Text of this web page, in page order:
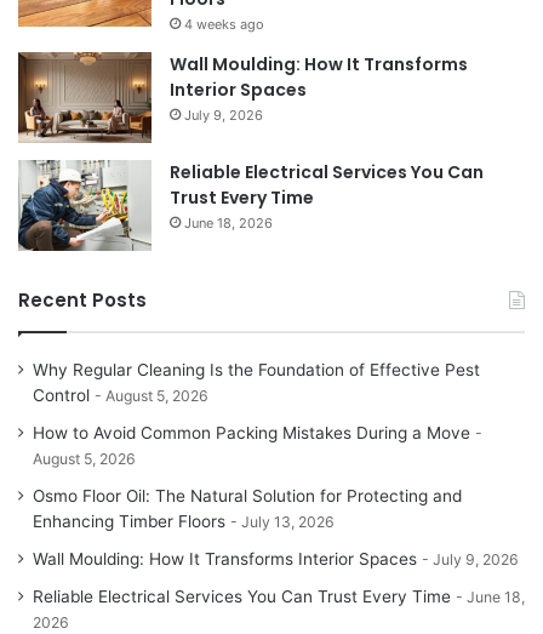
4 weeks ago
Wall Moulding: How It Transforms
Interior Spaces
July 9, 2026
Reliable Electrical Services You Can
Trust Every Time
June 18, 2026
Recent Posts
Why Regular Cleaning Is the Foundation of Effective Pest
Control
August 5, 2026
How to Avoid Common Packing Mistakes During a Move
August 5, 2026
Osmo Floor Oil: The Natural Solution for Protecting and
Enhancing Timber Floors
July 13, 2026
Wall Moulding: How It Transforms Interior Spaces July 9, 2026
Reliable Electrical Services You Can Trust Every Time
June 18,
2026